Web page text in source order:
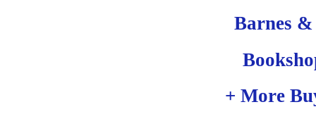
Barnes
+ More